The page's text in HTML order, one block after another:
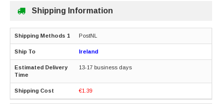
Shipping Information
PostNL
Ireland
13-17 business days
€1.39